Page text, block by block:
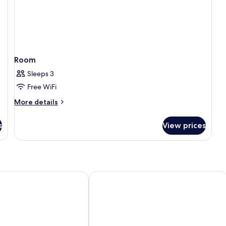
Room
Sleeps 3
Free WiFi
More details
More
View prices
Mirani Hotel Ampang Near Melawati